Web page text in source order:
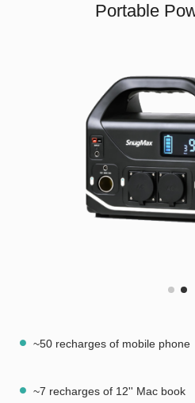
Portable
~50 recharges of mobile phone
~7 recharges of 12'' Mac book